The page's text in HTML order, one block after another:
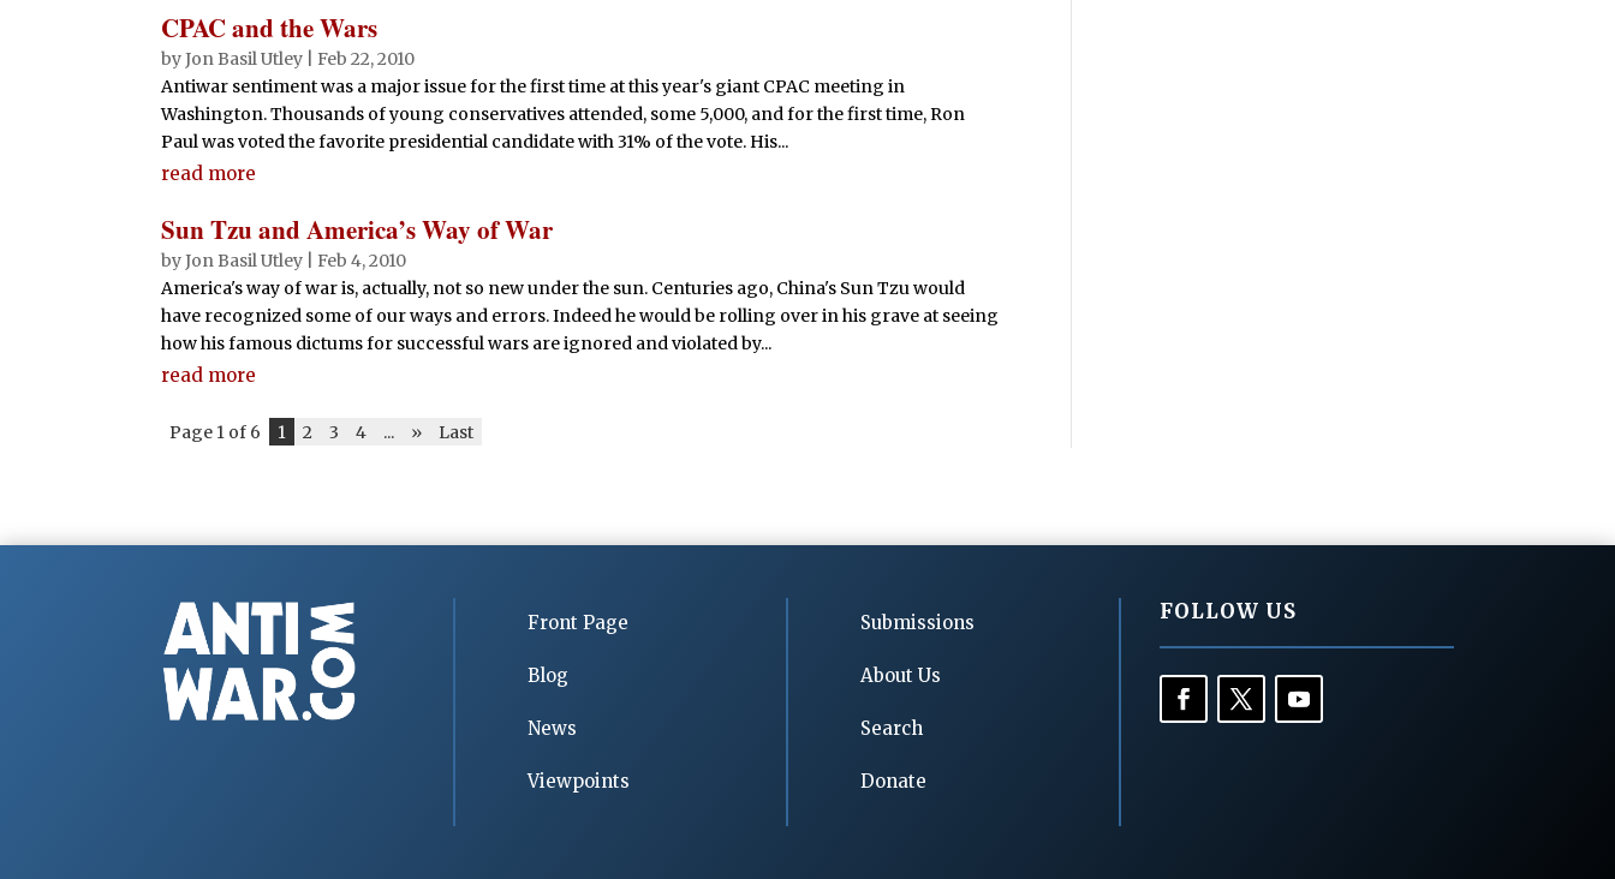
CPAC and the Wars
byJon Basil Utley
Feb 22, 2010
Antiwar sentiment was a major issue for the first time at this year's giant CPAC meeting in
Washington. Thousands of young conservatives attended, some 5,000, and for the first time, Ron
Paul was voted the favorite presidential candidate with 31% of the vote. His...
read more
Sun Tzu and America’s Way of War
byJon Basil Utley
Feb 4, 2010
America's way of war is, actually, not so new under the sun. Centuries ago, China's Sun Tzu would
have recognized some of our ways and errors. Indeed he would be rolling over in his grave at seeing
how his famous dictums for successful wars are ignored and violated by...
read more
Page 1 of 6 1 2 3 4 ... » Last
Front Page
Blog
News
Viewpoints
Submissions
About Us
Search
Donate
FOLLOW US